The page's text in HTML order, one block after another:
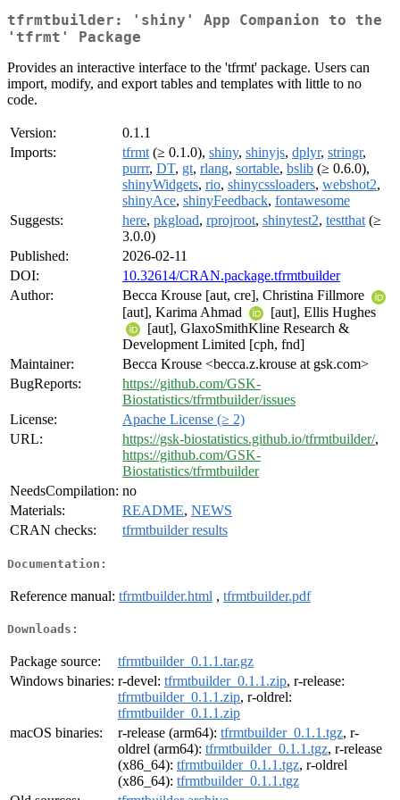
tfrmtbuilder: 'shiny' App Companion to the
'tfrmt' Package
Provides an interactive interface to the 'tfrmt' package. Users can
import, modify, and export tables and templates with little to no
code.
Version:
0.1.1
Imports:
tfrmt (≥ 0.1.0), shiny, shinyjs, dplyr, stringr,
purrr, DT, gt, rlang, sortable, bslib (≥ 0.6.0),
shinyWidgets, rio, shinycssloaders, webshot2,
shinyAce, shinyFeedback, fontawesome
Suggests:
here, pkgload, rprojroot, shinytest2, testthat (≥
3.0.0)
Published:
2026-02-11
DOI:
10.32614/CRAN.package.tfrmtbuilder
Author:
Becca Krouse [aut, cre], Christina Fillmore
[aut], Karima Ahmad
[aut], Ellis Hughes
[aut], GlaxoSmithKline Research &
Development Limited [cph, fnd]
Maintainer:
Becca Krouse <becca.z.krouse at gsk.com>
BugReports:
https://github.com/GSK-
Biostatistics/tfrmtbuilder/issues
License:
Apache License (≥ 2)
URL:
https://gsk-biostatistics.github.io/tfrmtbuilder/,
https://github.com/GSK-
Biostatistics/tfrmtbuilder
NeedsCompilation: no
Materials:
README, NEWS
CRAN checks:
tfrmtbuilder results
Documentation:
Reference manual: tfrmtbuilder.html , tfrmtbuilder.pdf
Downloads:
Package source:
tfrmtbuilder_0.1.1.tar.gz
Windows binaries: r-devel: tfrmtbuilder_0.1.1.zip, r-release:
tfrmtbuilder_0.1.1.zip, r-oldrel:
tfrmtbuilder_0.1.1.zip
macOS binaries:
r-release (arm64): tfrmtbuilder_0.1.1.tgz, r-
oldrel (arm64): tfrmtbuilder_0.1.1.tgz, r-release
(x86_64): tfrmtbuilder_0.1.1.tgz, r-oldrel
(x86_64): tfrmtbuilder_0.1.1.tgz